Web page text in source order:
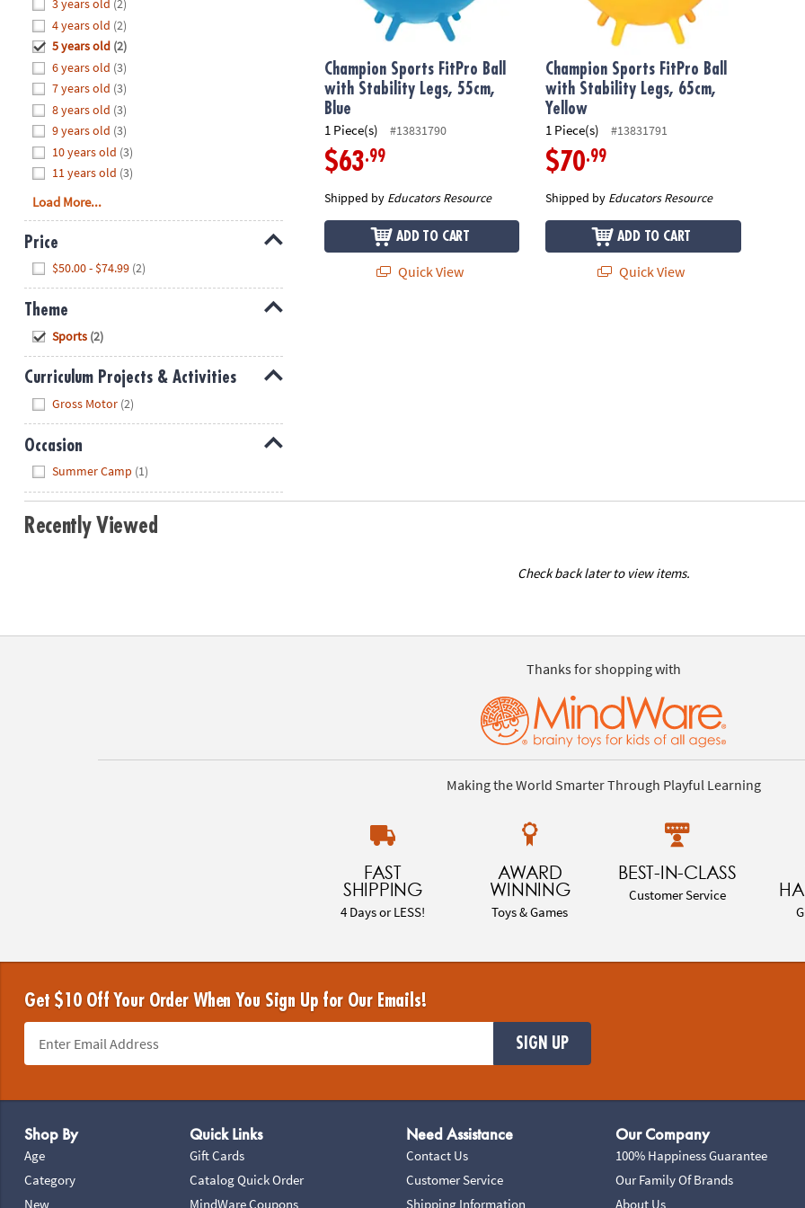
8PM
We're
here
help.
Feel
free
contact
us
with
any
questions
or
3 years old (2)
4 years old (2)
5 years old (2)
6 years old (3)
7 years old (3)
8 years old (3)
9 years old (3)
10 years old (3)
11 years old (3)
Load More...
Price
$50.00 - $74.99 (2)
Theme
Sports (2)
Curriculum Projects & Activities
Gross Motor (2)
Occasion
Summer Camp (1)
Champion Sports FitPro Ball
with Stability Legs, 55cm,
Blue
1 Piece(s) #13831790
$63.99
Shipped by Educators Resource
ADD TO CART
Quick View
Champion Sports FitPro Ball
with Stability Legs, 65cm,
Yellow
1 Piece(s) #13831791
$70.99
Shipped by Educators Resource
ADD TO CART
Quick View
Recently Viewed
Check back later to view items.
Thanks for shopping with
Making the World Smarter Through Playful Learning
FAST
SHIPPING
4 Days or LESS!
AWARD
WINNING
Toys & Games
BEST-IN-CLASS
Customer Service
Get $10 Off Your Order When You Sign Up for Our Emails!
SIGN UP
Shop By
Age
Category
New
Quick Links
Gift Cards
Catalog Quick Order
MindWare Coupons
Need Assistance
Contact Us
Customer Service
Shipping Information
Our Company
100% Happiness Guarantee
Our Family Of Brands
About Us